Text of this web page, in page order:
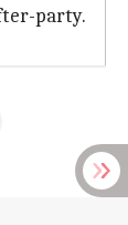
party.